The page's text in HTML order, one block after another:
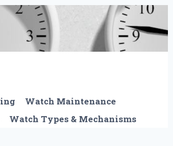
Watch Maintenance
Watch Types & Mechanisms